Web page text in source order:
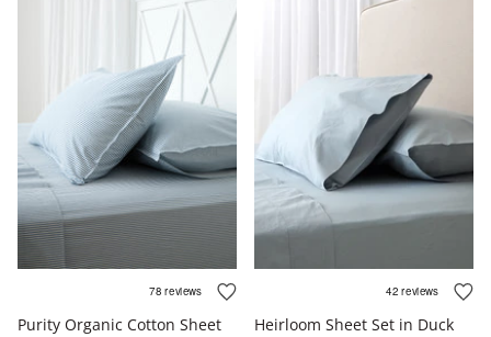
Purity Organic Cotton Sheet
Heirloom Sheet Set in Duck